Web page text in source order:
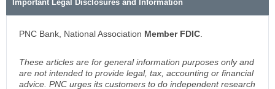
Important Legal Disclosures and Information
PNC Bank, National Association Member FDIC
These articles are for general information purposes only and
are not intended to provide legal, tax, accounting or financial
advice. PNC urges its customers to do independent research